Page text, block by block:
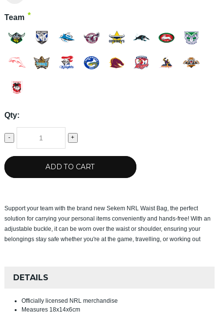
Team *
Qty:
- +
ADD TO CART
Support your team with the brand new Sekem NRL Waist Bag, the perfect
solution for carrying your personal items conveniently and hands-free! With an
adjustable buckle, it can be worn over the waist or shoulder, ensuring your
belongings stay safe whether you're at the game, travelling, or working out
DETAILS
Officially licensed NRL merchandise
Measures 18x14x6cm